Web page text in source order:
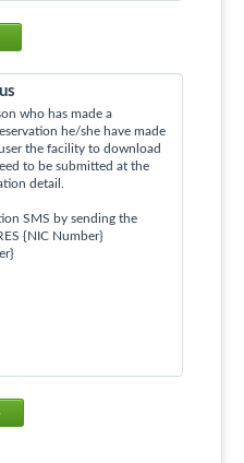
who has made a
he/she have made
the facility to download
to be submitted at the
detail.
SMS by sending the
{NIC Number}